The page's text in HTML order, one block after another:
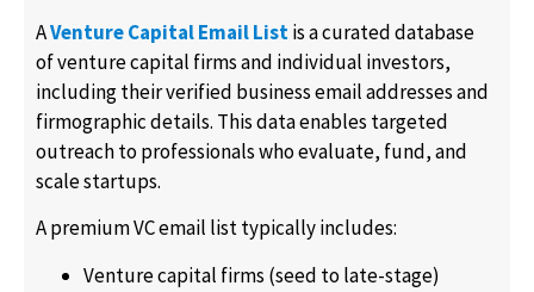
AVenture Capital Email Listis a curated database
of venture capital firms and individual investors,
including their verified business email addresses and
firmographic details. This data enables targeted
outreach to professionals who evaluate, fund, and
scale startups.
A premium VC email list typically includes:
Venture capital firms (seed to late-stage)